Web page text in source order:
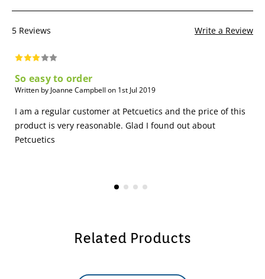
5 Reviews Write a Review
So easy to order
Written by Joanne Campbell on 1st Jul 2019
I am a regular customer at Petcuetics and the price of this
product is very reasonable. Glad I found out about
Petcuetics
Related Products